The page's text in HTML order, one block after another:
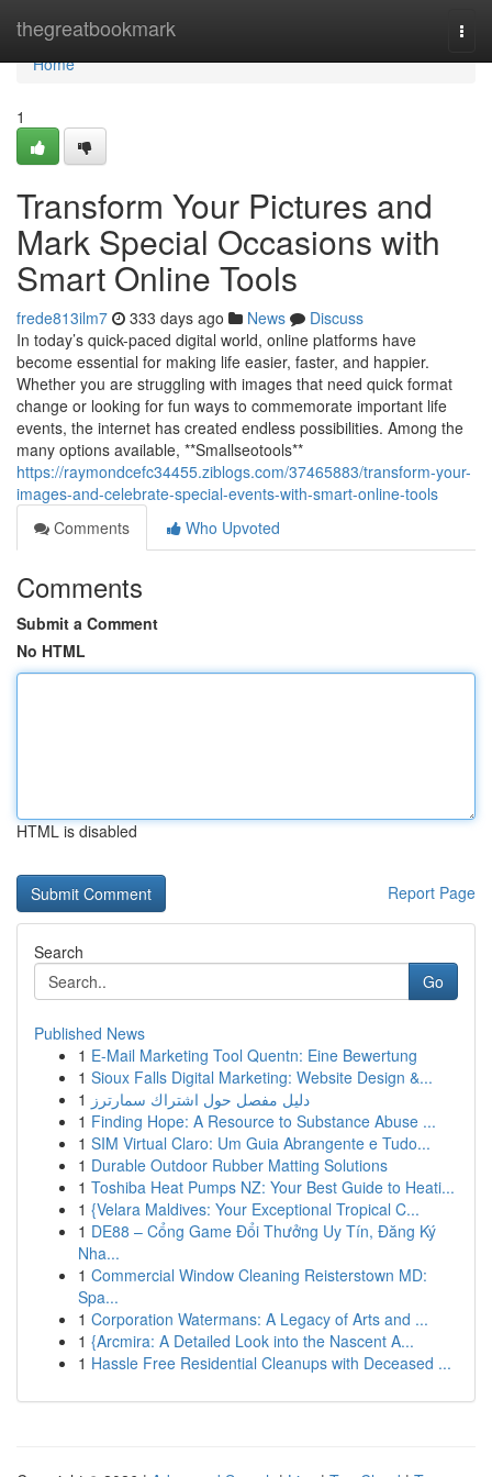
thegreatbookmark
Home
Home
1
Transform Your Pictures and
Mark Special Occasions with
Smart Online Tools
frede813ilm7 333 days ago News
Discuss
In today’s quick-paced digital world, online platforms have
become essential for making life easier, faster, and happier.
Whether you are struggling with images that need quick format
change or looking for fun ways to commemorate important life
events, the internet has created endless possibilities. Among the
many options available, **Smallseotools**
https://raymondcefc34455.ziblogs.com/37465883/transform-your-
images-and-celebrate-special-events-with-smart-online-tools
Comments
Who Upvoted
Comments
Submit a Comment
No HTML
HTML is disabled
Report Page
Search
Go
Published News
1 E-Mail Marketing Tool Quentn: Eine Bewertung
1 Sioux Falls Digital Marketing: Website Design &...
1 دليل مفصل حول اشتراك سمارترز
1 Finding Hope: A Resource to Substance Abuse ...
1 SIM Virtual Claro: Um Guia Abrangente e Tudo...
1 Durable Outdoor Rubber Matting Solutions
1 Toshiba Heat Pumps NZ: Your Best Guide to Heati...
1 {Velara Maldives: Your Exceptional Tropical C...
1 DE88 – Cổng Game Đổi Thưởng Uy Tín, Đăng Ký
Nha...
1 Commercial Window Cleaning Reisterstown MD:
Spa...
1 Corporation Watermans: A Legacy of Arts and ...
1 {Arcmira: A Detailed Look into the Nascent A...
1 Hassle Free Residential Cleanups with Deceased ...